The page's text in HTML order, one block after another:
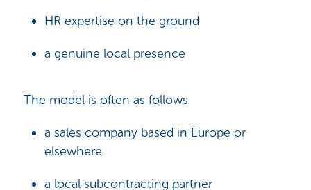
HR expertise on the ground
a genuine local presence
The model is often as follows
a sales company based in Europe or
elsewhere
a local subcontracting partner